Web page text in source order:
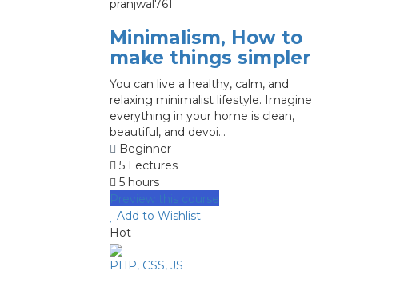
pranjwal761
Minimalism, How to
make things simpler
You can live a healthy, calm, and
relaxing minimalist lifestyle. Imagine
everything in your home is clean,
beautiful, and devoi...
Beginner
5 Lectures
5 hours
Preview this course
Add to Wishlist
Hot
PHP, CSS, JS